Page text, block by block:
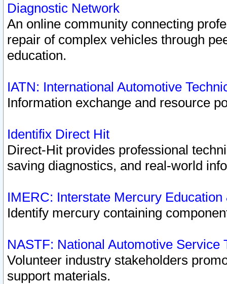
Diagnostic Network
An online community connecting
repair of complex vehicles through
education.
IATN: International Automotive
Information exchange and resource
Identifix Direct Hit
Direct-Hit provides professional
saving diagnostics, and real-world
IMERC: Interstate Mercury
Identify mercury containing
NASTF: National Automotive Service
Volunteer industry stakeholders
support materials.